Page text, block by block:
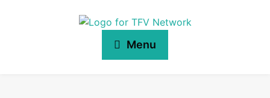
Menu